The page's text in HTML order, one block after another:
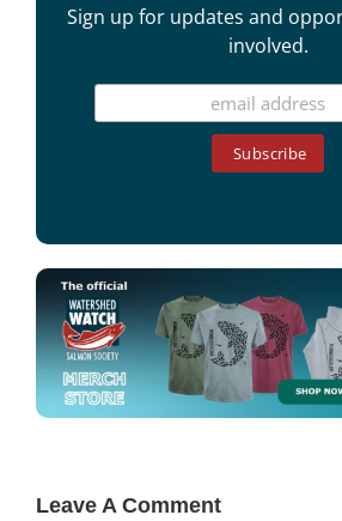
Sign up for updates and
involved.
Leave A Comment